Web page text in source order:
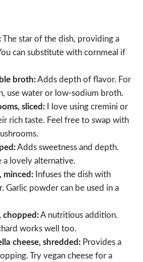
The star of the dish, providing a
can substitute with cornmeal if
broth:Adds depth of flavor. For
use water or low-sodium broth.
sliced: I love using cremini or
rich taste. Feel free to swap with
Adds sweetness and depth.
a lovely alternative.
minced: Infuses the dish with
Garlic powder can be used in a
chopped:A nutritious addition.
works well too.
cheese, shredded: Provides a
Try vegan cheese for a